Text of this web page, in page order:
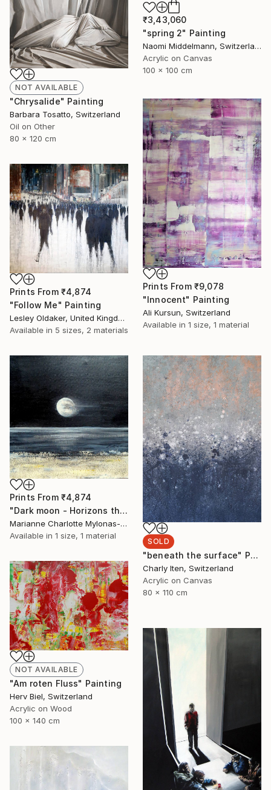
₹3,43,060
"spring 2" Painting
Naomi Middelmann, Switzerland
Acrylic on Canvas
100 x 100 cm
NOT AVAILABLE
"Chrysalide" Painting
Barbara Tosatto, Switzerland
Oil on Other
80 x 120 cm
Prints From ₹9,078
"Innocent" Painting
Ali Kursun, Switzerland
Available in 1 size, 1 material
Prints From ₹4,874
"Follow Me" Painting
Lesley Oldaker, United Kingdom
Available in 5 sizes, 2 materials
Prints From ₹4,874
"Dark moon - Horizons theme" Painting
Marianne Charlotte Mylonas-Svikovsky, Switzerland
Available in 1 size, 1 material
SOLD
"beneath the surface" Painting
Charly Iten, Switzerland
Acrylic on Canvas
80 x 110 cm
NOT AVAILABLE
"Am roten Fluss" Painting
Herv Biel, Switzerland
Acrylic on Wood
100 x 140 cm